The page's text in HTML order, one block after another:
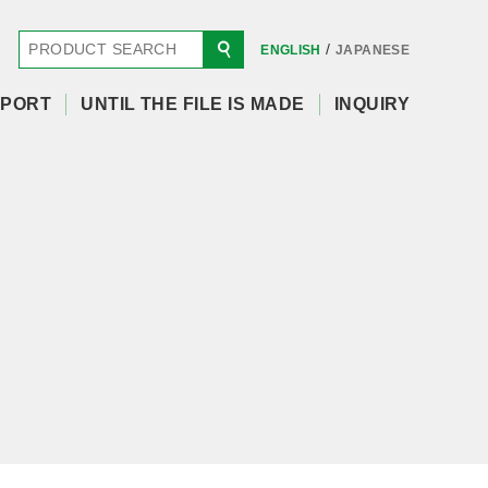
ENGLISH /JAPANESE
UNTIL THE FILE IS MADE INQUIRY